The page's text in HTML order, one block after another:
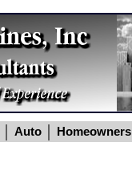
Auto Homeowners